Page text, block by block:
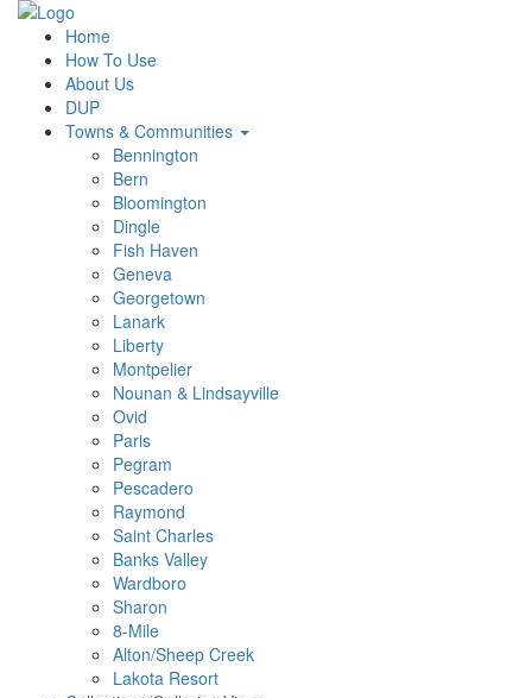
Home
How To Use
About Us
DUP
Towns & Communities
Bennington
Bern
Bloomington
Dingle
Fish Haven
Geneva
Georgetown
Lanark
Liberty
Montpelier
Nounan & Lindsayville
Ovid
Paris
Pegram
Pescadero
Raymond
Saint Charles
Banks Valley
Wardboro
Sharon
8-Mile
Alton/Sheep Creek
Lakota Resort